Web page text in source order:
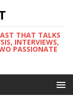
THAT TALKS
INTERVIEWS,
PASSIONATE